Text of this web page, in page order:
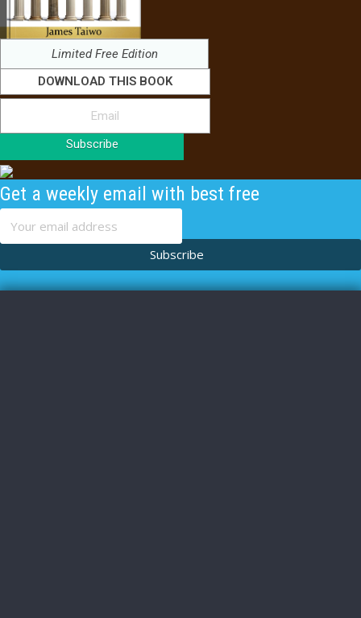
Limited Free Edition
DOWNLOAD THIS BOOK
Subscribe
Get a weekly email with best free
content
Subscribe